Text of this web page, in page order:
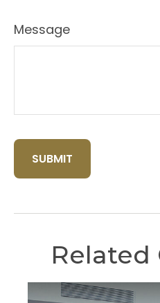
Message
Related